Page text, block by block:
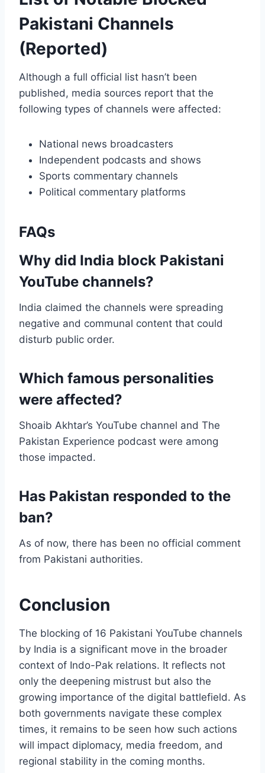
Pakistani Channels
(Reported)
Although a full official list hasn’t been
published, media sources report that the
following types of channels were affected:
National news broadcasters
Independent podcasts and shows
Sports commentary channels
Political commentary platforms
FAQs
Why did India block Pakistani
YouTube channels?
India claimed the channels were spreading
negative and communal content that could
disturb public order.
Which famous personalities
were affected?
Shoaib Akhtar’s YouTube channel and The
Pakistan Experience podcast were among
those impacted.
Has Pakistan responded to the
ban?
As of now, there has been no official comment
from Pakistani authorities.
Conclusion
The blocking of 16 Pakistani YouTube channels
by India is a significant move in the broader
context of Indo-Pak relations. It reflects not
only the deepening mistrust but also the
growing importance of the digital battlefield. As
both governments navigate these complex
times, it remains to be seen how such actions
will impact diplomacy, media freedom, and
regional stability in the coming months.